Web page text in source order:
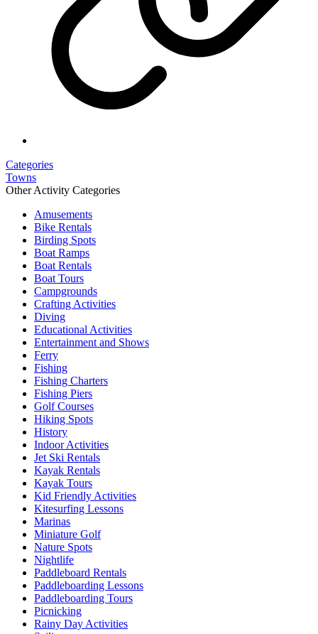
Categories
Towns
Other Activity Categories
Amusements
Bike Rentals
Birding Spots
Boat Ramps
Boat Rentals
Boat Tours
Campgrounds
Crafting Activities
Diving
Educational Activities
Entertainment and Shows
Ferry
Fishing
Fishing Charters
Fishing Piers
Golf Courses
Hiking Spots
History
Indoor Activities
Jet Ski Rentals
Kayak Rentals
Kayak Tours
Kid Friendly Activities
Kitesurfing Lessons
Marinas
Miniature Golf
Nature Spots
Nightlife
Paddleboard Rentals
Paddleboarding Lessons
Paddleboarding Tours
Picnicking
Rainy Day Activities